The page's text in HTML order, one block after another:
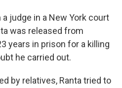
judge in a New York court
was released from
years in prison for a killing
he carried out.
by relatives, Ranta tried to